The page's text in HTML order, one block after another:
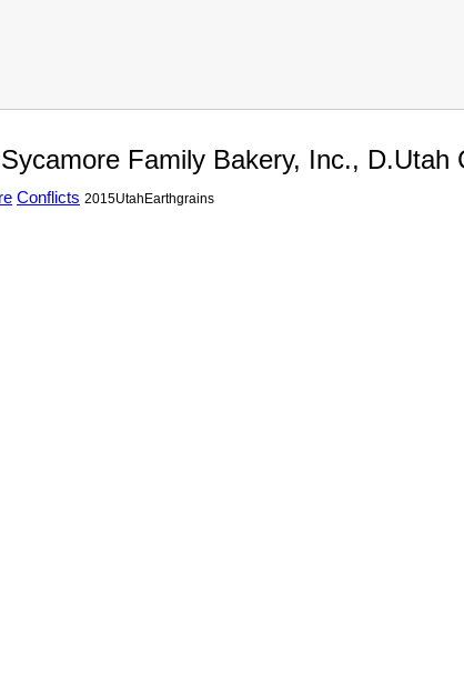
Family Bakery, Inc.,
Conflicts 2015UtahEarthgrains